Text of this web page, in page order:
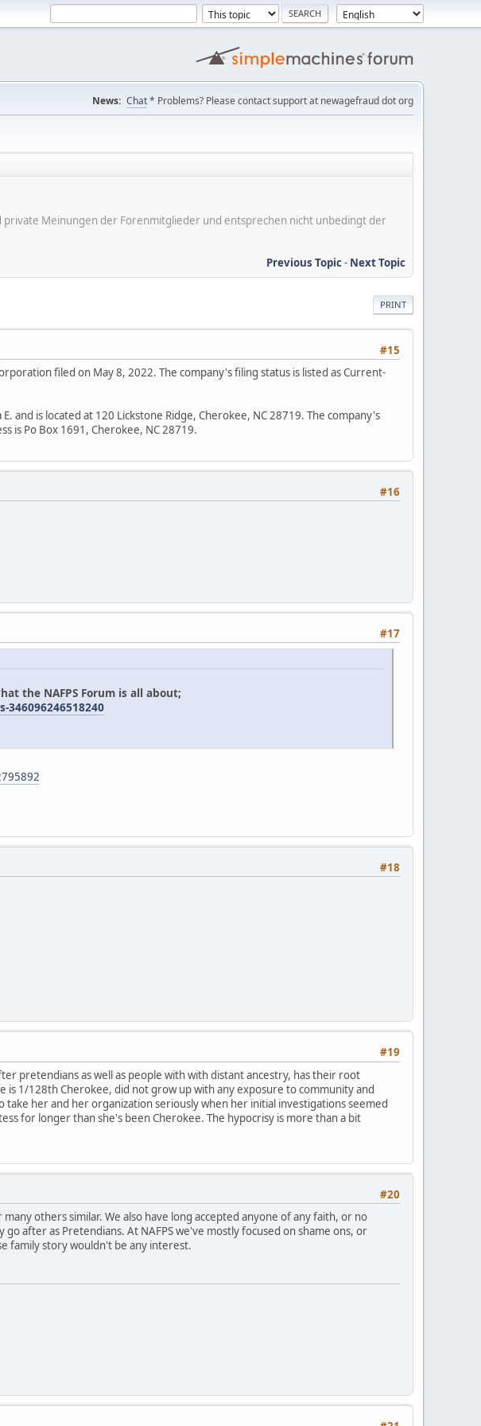
News: Chat* Problems? Please contact support at newagefraud dot org
Meinungen der Forenmitglieder und entsprechen nicht unbedingt der
Previous Topic- Next Topic
PRINT
#15
filed on May 8, 2022. The company's filing status is listed as Current-
and is located at 120 Lickstone Ridge, Cherokee, NC 28719. The company's
is Po Box 1691, Cherokee, NC 28719.
#16
#17
the NAFPS Forum is all about;
346096246518240
#18
#19
pretendians as well as people with with distant ancestry, has their root
1/128th Cherokee, did not grow up with any exposure to community and
her and her organization seriously when her initial investigations seemed
for longer than she's been Cherokee. The hypocrisy is more than a bit
#20
others similar. We also have long accepted anyone of any faith, or no
after as Pretendians. At NAFPS we've mostly focused on shame ons, or
family story wouldn't be any interest.